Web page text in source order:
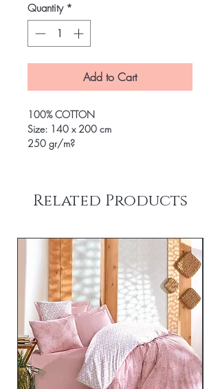
Quantity *
Add to Cart
100% COTTON
Size: 140 x 200 cm
250 gr/m?
Related Products